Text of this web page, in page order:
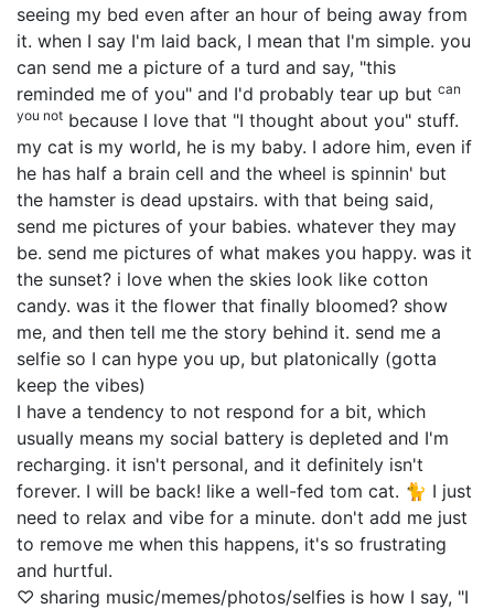
seeing my bed even after an hour of being away from
it. when I say I'm laid back, I mean that I'm simple. you
can send me a picture of a turd and say, "this
reminded me of you" and I'd probably tear up but can
you not because I love that "I thought about you" stuff.
my cat is my world, he is my baby. I adore him, even if
he has half a brain cell and the wheel is spinnin' but
the hamster is dead upstairs. with that being said,
send me pictures of your babies. whatever they may
be. send me pictures of what makes you happy. was it
the sunset? i love when the skies look like cotton
candy. was it the flower that finally bloomed? show
me, and then tell me the story behind it. send me a
selfie so I can hype you up, but platonically (gotta
keep the vibes)
I have a tendency to not respond for a bit, which
usually means my social battery is depleted and I'm
recharging. it isn't personal, and it definitely isn't
forever. I will be back! like a well-fed tom cat. 🐈 I just
need to relax and vibe for a minute. don't add me just
to remove me when this happens, it's so frustrating
and hurtful.
♡ sharing music/memes/photos/selfies is how I say, "I